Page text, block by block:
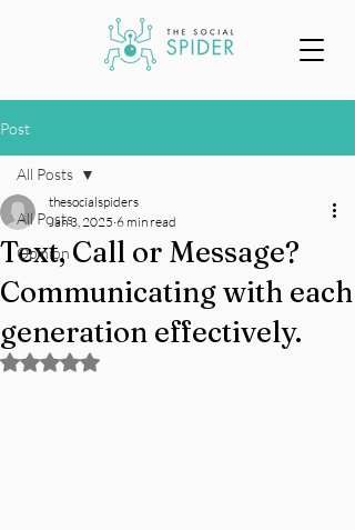
Post
All Posts
Opinion
All Posts
Text, Call or Message?
Communicating with each
generation effectively.
thesocialspiders
Jan 3, 2025 6 min read
Rated NaN out of 5 stars.